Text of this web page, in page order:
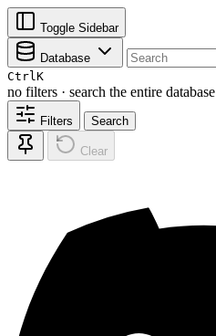
Toggle Sidebar
Database
CtrlK
no filters · search the entire database
Filters Search
Clear